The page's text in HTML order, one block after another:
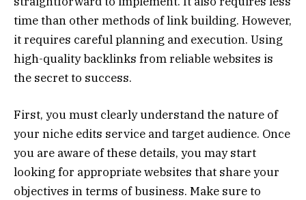
time than other methods of link building. However,
it requires careful planning and execution. Using
high-quality backlinks from reliable websites is
the secret to success.
First, you must clearly understand the nature of
your niche edits service and target audience. Once
you are aware of these details, you may start
looking for appropriate websites that share your
objectives in terms of business. Make sure to